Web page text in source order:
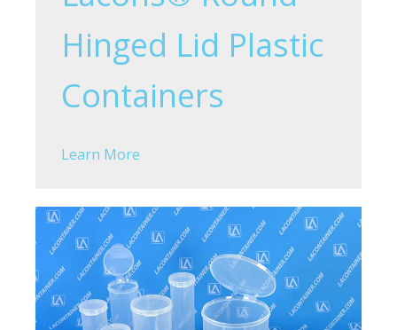
Hinged Lid Plastic
Containers
Learn More